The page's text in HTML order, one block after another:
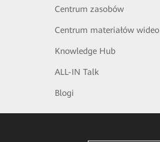
Centrum zasobów
Centrum materiałów wideo
Knowledge Hub
ALL-IN Talk
Blogi